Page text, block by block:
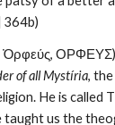
364b)
Ὀρφεύς,
of all Mystíria,
He is called
taught us the